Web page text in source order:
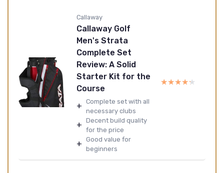
Callaway
Callaway Golf
Men's Strata
Complete Set
Review: A Solid
Starter Kit for the
Course
+ Complete set with all
necessary clubs
+ Decent build quality
for the price
+ Good value for
beginners
★★★★★
★★★★★